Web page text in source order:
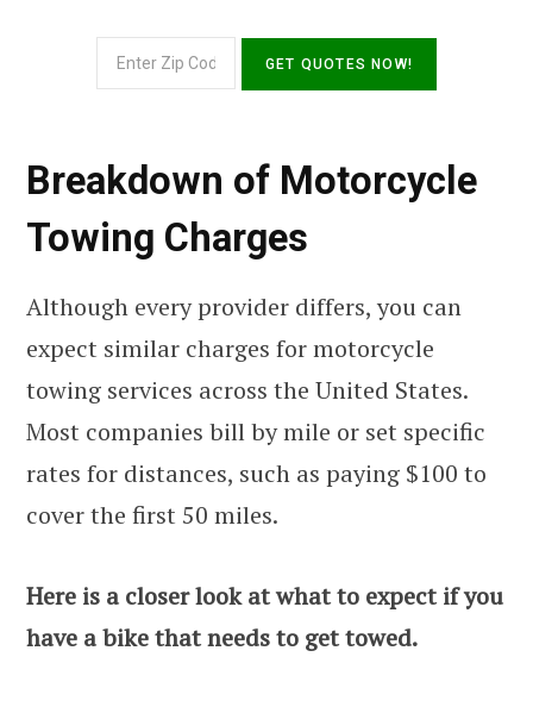
Breakdown of Motorcycle
Towing Charges
Although every provider differs, you can
expect similar charges for motorcycle
towing services across the United States.
Most companies bill by mile or set specific
rates for distances, such as paying $100 to
cover the first 50 miles.
Here is a closer look at what to expect if you
have a bike that needs to get towed.